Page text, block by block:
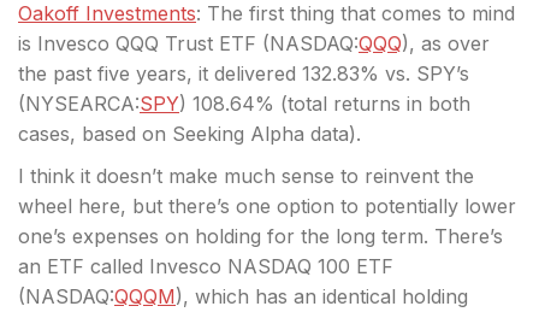
Oakoff Investments: The first thing that comes to mind
is Invesco QQQ Trust ETF (NASDAQ:QQQ), as over
the past five years, it delivered 132.83% vs. SPY’s
(NYSEARCA:SPY) 108.64% (total returns in both
cases, based on Seeking Alpha data).
I think it doesn’t make much sense to reinvent the
wheel here, but there’s one option to potentially lower
one’s expenses on holding for the long term. There’s
an ETF called Invesco NASDAQ 100 ETF
(NASDAQ:QQQM), which has an identical holding